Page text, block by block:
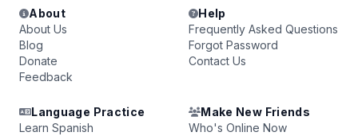
About
About Us
Blog
Donate
Feedback
Help
Frequently Asked Questions
Forgot Password
Contact Us
Language Practice
Learn Spanish
Make New Friends
Who's Online Now